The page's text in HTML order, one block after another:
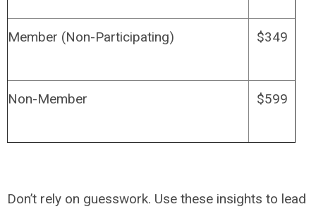
Member (Non-Participating) $349
Non-Member $599
Don’t rely on guesswork. Use these insights to lead